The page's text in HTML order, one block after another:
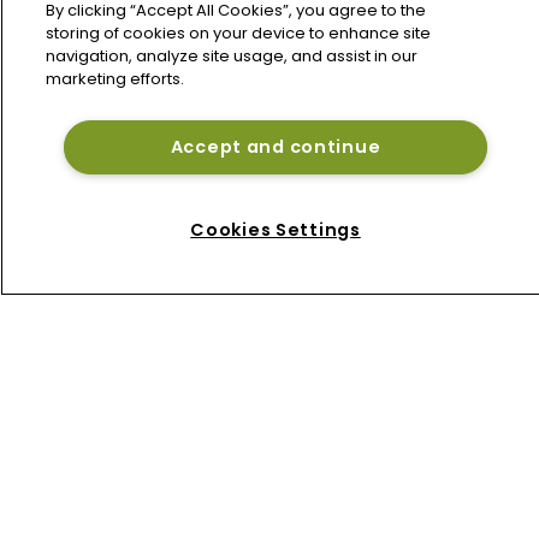
Talcott, Goldman Sachs launch $1bn
Bermuda platform gains momentum
By clicking “Accept All Cookies”, you agree to the
storing of cookies on your device to enhance site
navigation, analyze site usage, and assist in our
marketing efforts.
Accept and continue
Cookies Settings